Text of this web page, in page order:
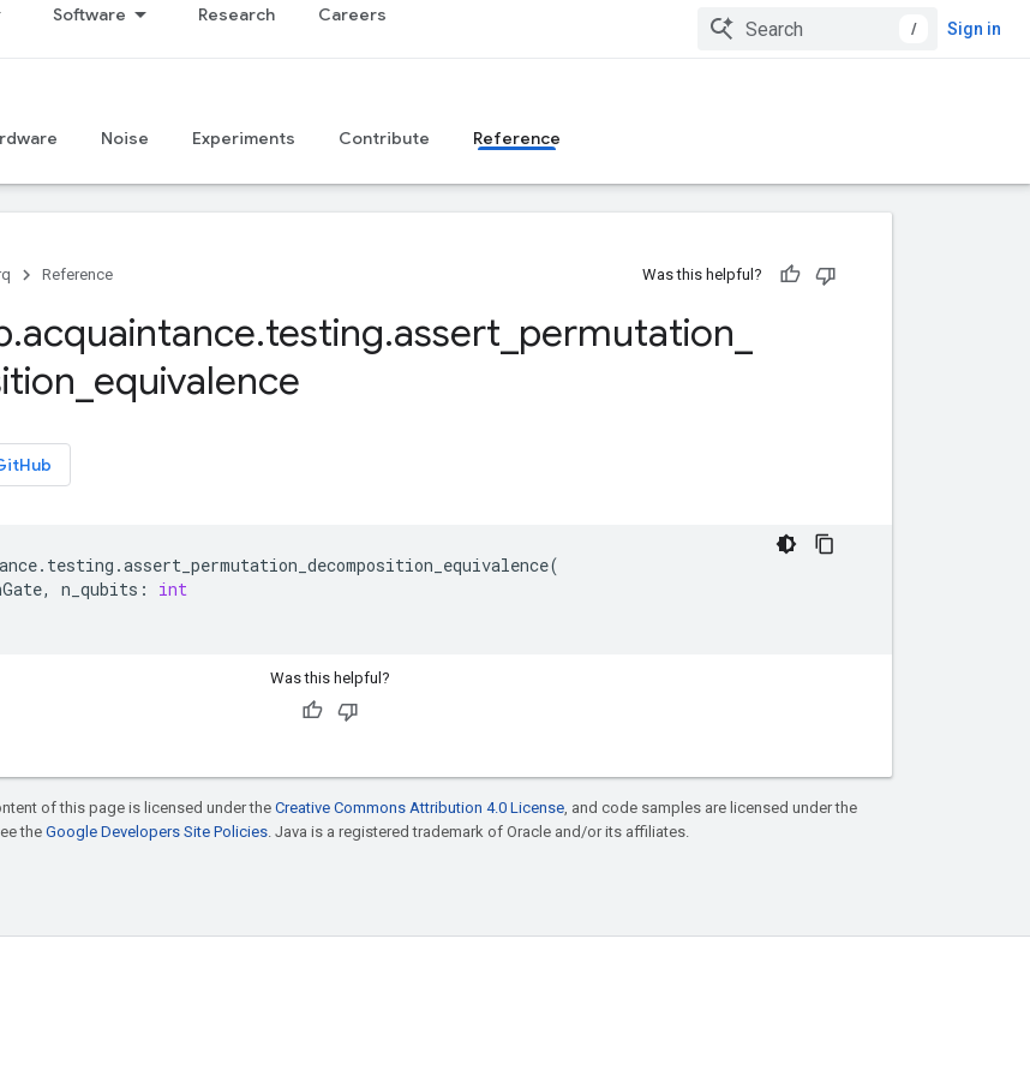
Software Research Careers
/ Sign in
Noise Experiments Contribute Reference
Reference Was this helpful?
.acquaintance.testing.assert permutation
equivalence
. testing .assert_permutation_decomposition_equivalence(
, n_qubits :
int
Was this helpful?
of this page is licensed under the Creative Commons Attribution 4.0 License, and code samples are licensed under the
theGoogle Developers Site Policies. Java is a registered trademark of Oracle and/or its affiliates.